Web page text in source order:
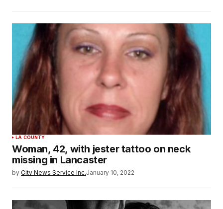
LA COUNTY
Woman, 42, with jester tattoo on neck
missing in Lancaster
by City News Service Inc.January 10, 2022